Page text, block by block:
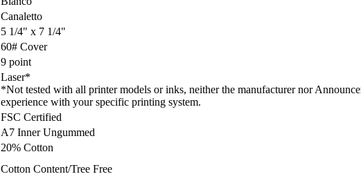
Canaletto
5 1/4" x 7 1/4"
60# Cover
9 point
Laser*
*Not tested with all printer models or inks, neither the manufacturer nor
experience with your specific printing system.
FSC Certified
A7 Inner Ungummed
20% Cotton
Cotton Content/Tree Free